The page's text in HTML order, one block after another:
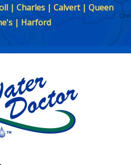
| Charles | Calvert | Queen
| Harford